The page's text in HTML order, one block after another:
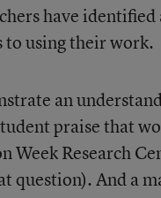
have
to using their work.
an
praise that
Week Research
question). And a